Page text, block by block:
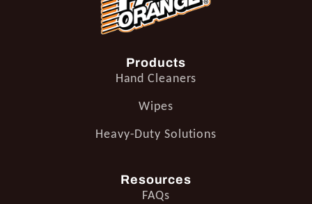
Products
Hand Cleaners
Wipes
Heavy-Duty Solutions
Resources
FAQs